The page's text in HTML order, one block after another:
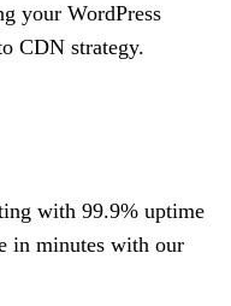
your WordPress
CDN strategy.
with 99.9% uptime
in minutes with our